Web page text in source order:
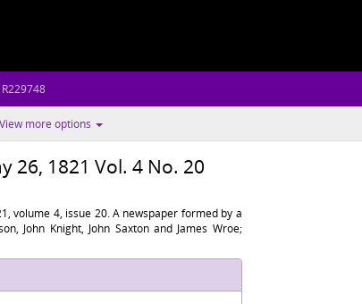
R229748
View more options
26, 1821 Vol. 4 No. 20
volume 4, issue 20. A newspaper formed by a
John Knight, John Saxton and James Wroe;